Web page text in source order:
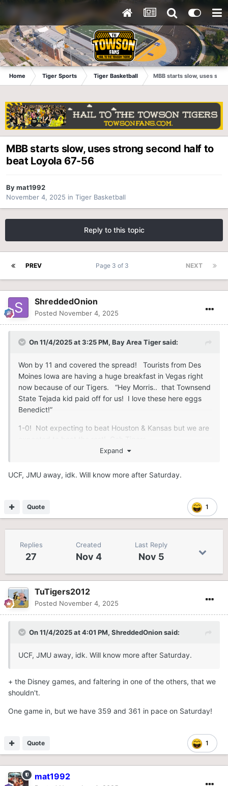
Home Tiger Sports Tiger Basketball MBB starts slow, uses
MBB starts slow, uses strong second half to
beat Loyola 67-56
Bymat1992
November 4, 2025 in Tiger Basketball
Reply to this topic
PREV NEXT
Page 3 of 3
ShreddedOnion
Posted November 4, 2025
On 11/4/2025 at 3:25 PM, Bay Area Tigersaid:
Won by 11 and covered the spread! Tourists from Des
Moines Iowa are having a huge breakfast in Vegas right
now because of our Tigers. “Hey Morris.. that Townsend
State Tejada kid paid off for us! I love these here eggs
Benedict!”
1-0! Not expecting to beat Houston & Kansas but we are
Expand
UCF, JMU away, idk. Will know more after Saturday.
1
Quote
Replies
27
Created
Nov 4
Last Reply
Nov 5
TuTigers2012
Posted November 4, 2025
On 11/4/2025 at 4:01 PM, ShreddedOnionsaid:
UCF, JMU away, idk. Will know more after Saturday.
+ the Disney games, and faltering in one of the others, that we
shouldn't.
One game in, but we have 359 and 361 in pace on Saturday!
1
Quote
mat1992